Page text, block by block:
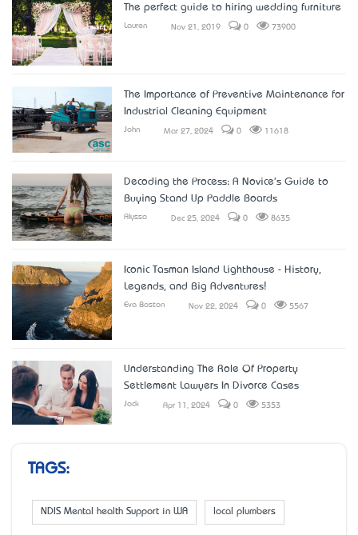
The perfect guide to hiring wedding furniture
Lauren Nov 21, 2019 0 73900
The Importance of Preventive Maintenance for
Industrial Cleaning Equipment
John Mar 27, 2024 0 11618
Decoding the Process: A Novice's Guide to
Buying Stand Up Paddle Boards
Alyssa Dec 25, 2024 0 8635
Iconic Tasman Island Lighthouse - History,
Legends, and Big Adventures!
Eva Boston Nov 22, 2024 0 5567
Understanding The Role Of Property
Settlement Lawyers In Divorce Cases
Jack Apr 11, 2024 0 5353
TAGS:
NDIS Mental health Support in WA local plumbers